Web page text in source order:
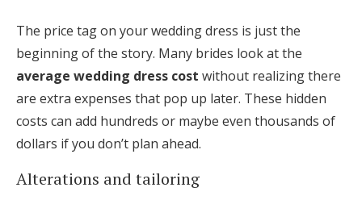
The price tag on your wedding dress is just the
beginning of the story. Many brides look at the
average wedding dress cost without realizing there
are extra expenses that pop up later. These hidden
costs can add hundreds or maybe even thousands of
dollars if you don’t plan ahead.
Alterations and tailoring